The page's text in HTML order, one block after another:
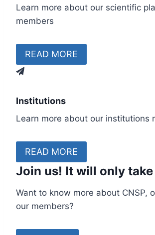
Learn more about our scientific
members
READ MORE
Institutions
Learn more about our institutions
READ MORE
Join us! It will only
Want to know more about CNSP,
our members?